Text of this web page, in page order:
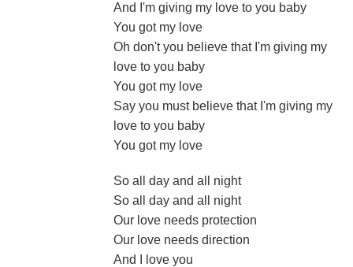
And I'm giving my love to you baby
You got my love
Oh don't you believe that I'm giving my
love to you baby
You got my love
Say you must believe that I'm giving my
love to you baby
You got my love
So all day and all night
So all day and all night
Our love needs protection
Our love needs direction
And I love you